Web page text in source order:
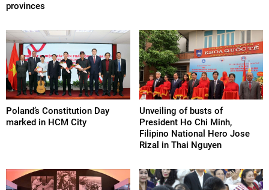
provinces
Poland’s Constitution Day
marked in HCM City
Unveiling of busts of
President Ho Chi Minh,
Filipino National Hero Jose
Rizal in Thai Nguyen